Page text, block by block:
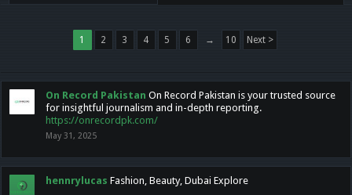
1 2 3 4 5 6 → 10 Next >
On Record Pakistan On Record Pakistan is your trusted source
for insightful journalism and in-depth reporting.
https://onrecordpk.com/
May 31, 2025
hennrylucas Fashion, Beauty, Dubai Explore